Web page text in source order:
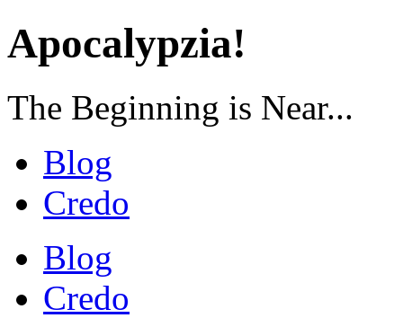
Apocalypzia!
The Beginning is Near...
Blog
Credo
Blog
Credo